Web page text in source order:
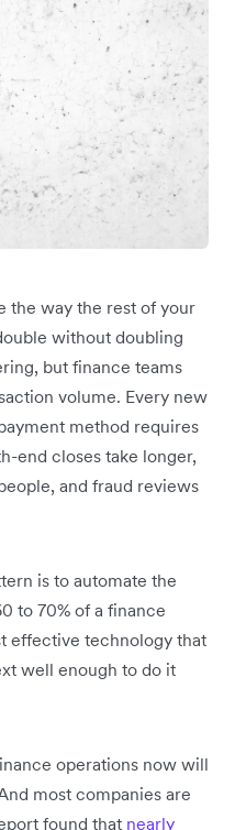
the way the rest of your
without doubling
but finance teams
volume. Every new
method requires
end closes take longer,
and fraud reviews
is to automate the
to 70% of a finance
effective technology that
well enough to do it
operations now will
most companies are
found that nearly